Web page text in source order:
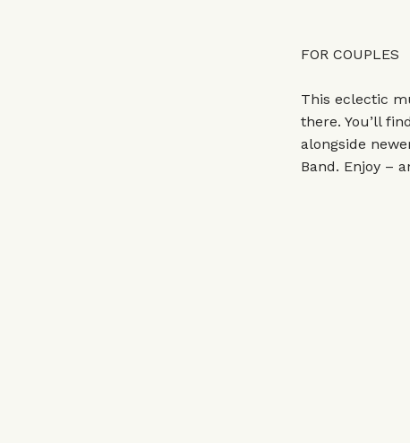
FOR COUPLES
This eclectic
there. You’ll
alongside
Band. Enjoy –